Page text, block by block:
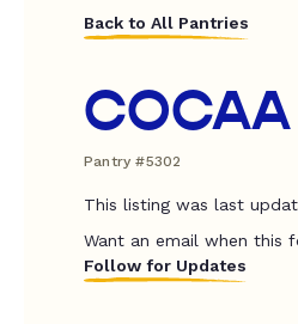
Back to All Pantries
Pantry #5302
This listing was last
Want an email when this
Follow for Updates